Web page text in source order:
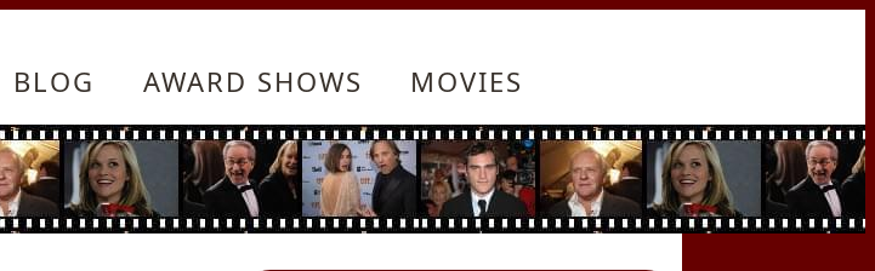
BLOG AWARD SHOWS MOVIES